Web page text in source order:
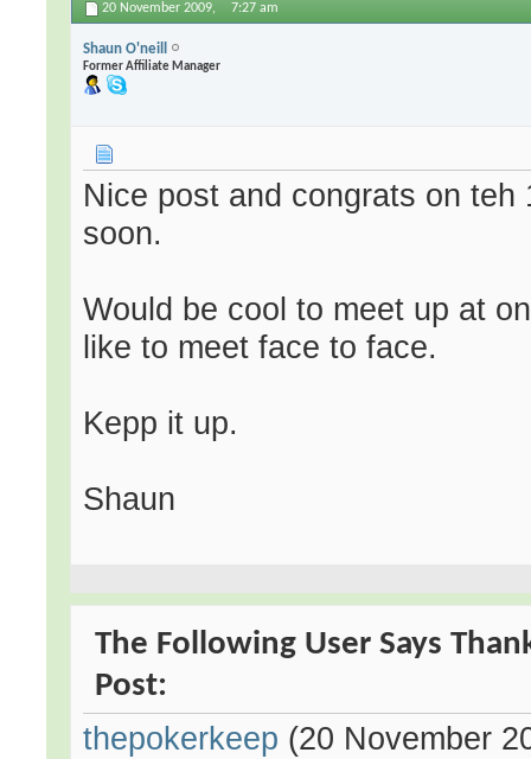
20 November 2009, 7:27 am
Shaun O'neill
Former Affiliate Manager
Nice post and congrats on
soon.
Would be cool to meet up at
like to meet face to face.
Kepp it up.
Shaun
The Following User Says
Post:
thepokerkeep (20 November